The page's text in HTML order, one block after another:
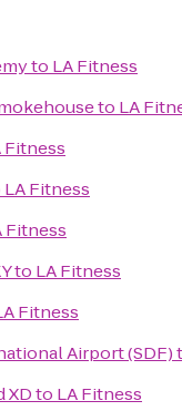
to LA Fitness
to LA
Fitness
LA Fitness
Fitness
to LA Fitness
Fitness
Airport (SDF)
XDto LA Fitness